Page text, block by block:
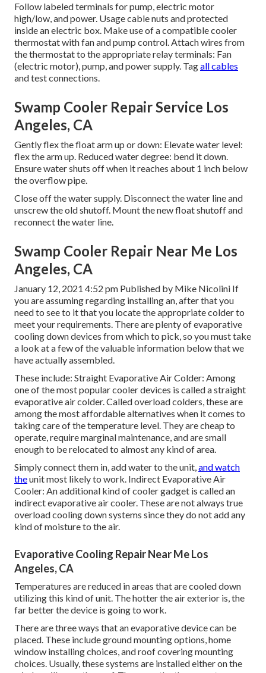
Follow labeled terminals for pump, electric motor
high/low, and power. Usage cable nuts and protected
inside an electric box. Make use of a compatible cooler
thermostat with fan and pump control. Attach wires from
the thermostat to the appropriate relay terminals: Fan
(electric motor), pump, and power supply. Tagall cables
and test connections.
Swamp Cooler Repair Service Los
Angeles, CA
Gently flex the float arm up or down: Elevate water level:
flex the arm up. Reduced water degree: bend it down.
Ensure water shuts off when it reaches about 1 inch below
the overflow pipe.
Close off the water supply. Disconnect the water line and
unscrew the old shutoff. Mount the new float shutoff and
reconnect the water line.
Swamp Cooler Repair Near Me Los
Angeles, CA
January 12, 2021 4:52 pm Published by Mike Nicolini If
you are assuming regarding installing an, after that you
need to see to it that you locate the appropriate colder to
meet your requirements. There are plenty of evaporative
cooling down devices from which to pick, so you must take
a look at a few of the valuable information below that we
have actually assembled.
These include: Straight Evaporative Air Colder: Among
one of the most popular cooler devices is called a straight
evaporative air colder. Called overload colders, these are
among the most affordable alternatives when it comes to
taking care of the temperature level. They are cheap to
operate, require marginal maintenance, and are small
enough to be relocated to almost any kind of area.
Simply connect them in, add water to the unit,and watch
theunit most likely to work. Indirect Evaporative Air
Cooler: An additional kind of cooler gadget is called an
indirect evaporative air cooler. These are not always true
overload cooling down systems since they do not add any
kind of moisture to the air.
Evaporative Cooling Repair Near Me Los
Angeles, CA
Temperatures are reduced in areas that are cooled down
utilizing this kind of unit. The hotter the air exterior is, the
far better the device is going to work.
There are three ways that an evaporative device can be
placed. These include ground mounting options, home
window installing choices, and roof covering mounting
choices. Usually, these systems are installed either on the